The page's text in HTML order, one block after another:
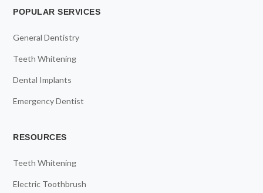
POPULAR SERVICES
General Dentistry
Teeth Whitening
Dental Implants
Emergency Dentist
RESOURCES
Teeth Whitening
Electric Toothbrush